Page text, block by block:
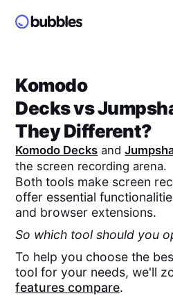
Komodo
Decksvs
They Different?
Komodo Decks and
the screen recording arena.
Both tools make screen
offer essential
and browser extensions.
So which tool should you
To help you choose the
tool for your needs, we'll
features compare.